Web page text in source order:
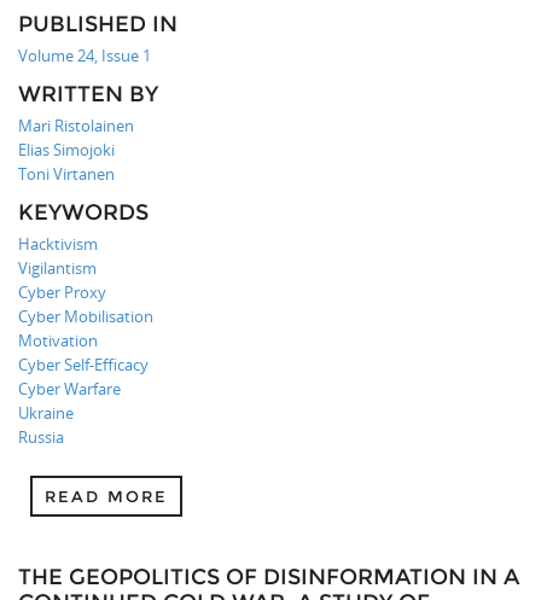
PUBLISHED IN
Volume 24, Issue 1
WRITTEN BY
Mari Ristolainen
Elias Simojoki
Toni Virtanen
KEYWORDS
Hacktivism
Vigilantism
Cyber Proxy
Cyber Mobilisation
Motivation
Cyber Self-Efficacy
Cyber Warfare
Ukraine
Russia
READ MORE
THE GEOPOLITICS OF DISINFORMATION IN A